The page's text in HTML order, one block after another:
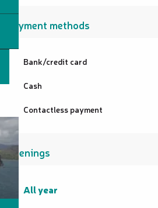
Payment methods
Bank/credit card
Cash
Contactless payment
Openings
All year
All year